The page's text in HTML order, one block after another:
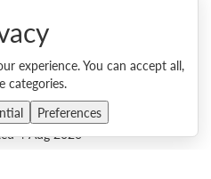
V3 1U Integrated Systems and
9000)
4 Aug 2026
V3 2U Integrated Systems and
9000)
4 Aug 2026
experience. You can accept all,
categories.
Preferences